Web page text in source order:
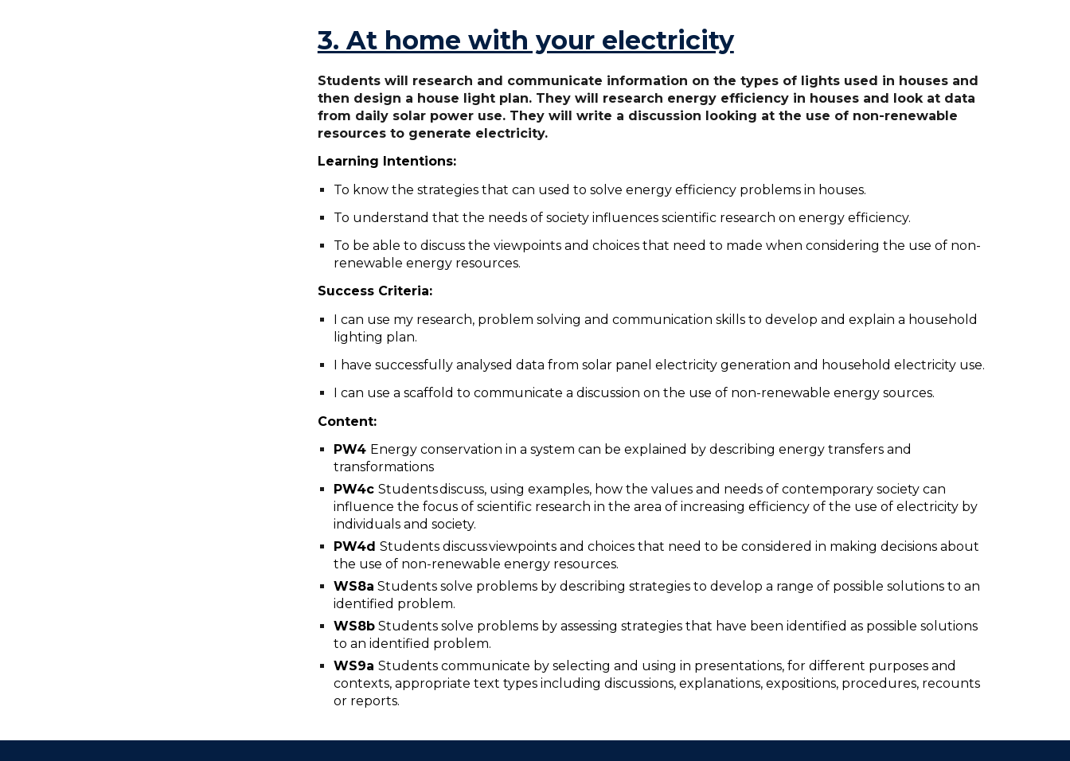
3. At home with your electricity
Students will research and communicate information on the types of lights used in houses and
then design a house light plan. They will research energy efficiency in houses and look at data
from daily solar power use. They will write a discussion looking at the use of non-renewable
resources to generate electricity.
Learning Intentions:
To know the strategies that can used to solve energy efficiency problems in houses.
To understand that the needs of society influences scientific research on energy efficiency.
To be able to discuss the viewpoints and choices that need to made when considering the use of non-
renewable energy resources.
Success Criteria:
I can use my research, problem solving and communication skills to develop and explain a household
lighting plan.
I have successfully analysed data from solar panel electricity generation and household electricity use.
I can use a scaffold to communicate a discussion on the use of non-renewable energy sources.
Content:
PW4 Energy conservation in a system can be explained by describing energy transfers and
transformations
PW4c Students discuss, using examples, how the values and needs of contemporary society can
influence the focus of scientific research in the area of increasing efficiency of the use of electricity by
individuals and society.
PW4d Students discuss viewpoints and choices that need to be considered in making decisions about
the use of non-renewable energy resources.
WS8a Students solve problems by describing strategies to develop a range of possible solutions to an
identified problem.
WS8bStudents solve problems by assessing strategies that have been identified as possible solutions
to an identified problem.
WS9a Students communicate by selecting and using in presentations, for different purposes and
contexts, appropriate text types including discussions, explanations, expositions, procedures, recounts
or reports.